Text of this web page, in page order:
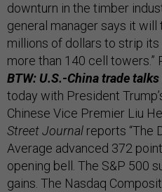
downturn in the timber
general manager says it will
millions of dollars to strip
more than 140 cell towers.”
BTW: U.S.-China trade talks
today with President
Chinese Vice Premier Liu
Street Journal reports “The
Average advanced 372
opening bell. The S&P 500
gains. The Nasdaq